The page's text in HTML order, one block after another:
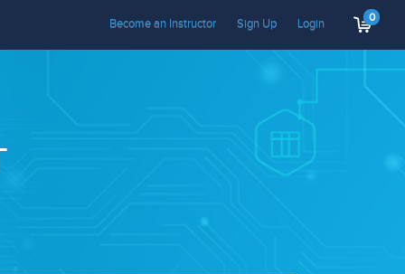
Become an Instructor Sign Up Login 0